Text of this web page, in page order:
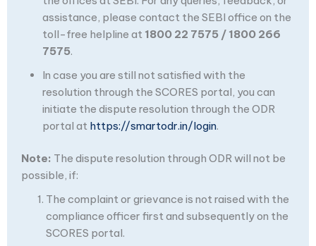
assistance, please contact the SEBI office on the
toll-free helpline at 1800 22 7575 / 1800 266
7575.
In case you are still not satisfied with the
resolution through the SCORES portal, you can
initiate the dispute resolution through the ODR
portal at https://smartodr.in/login.
Note: The dispute resolution through ODR will not be
possible, if:
The complaint or grievance is not raised with the
compliance officer first and subsequently on the
SCORES portal.